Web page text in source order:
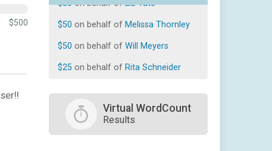
$500
Virtual WordCount
Results